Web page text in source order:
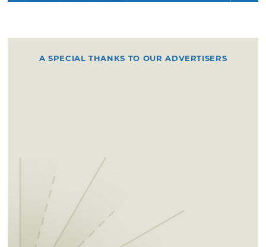
A SPECIAL THANKS TO OUR ADVERTISERS